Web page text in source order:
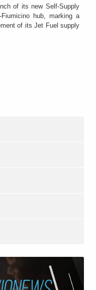
of its new Self-Supply
hub, marking a
of its Jet Fuel supply